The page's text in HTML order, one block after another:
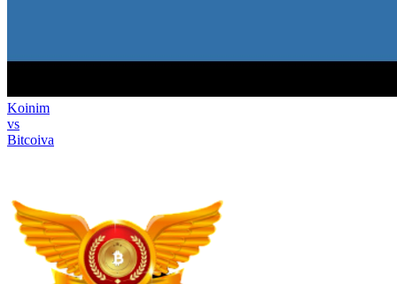
Koinim
vs
Bitcoiva